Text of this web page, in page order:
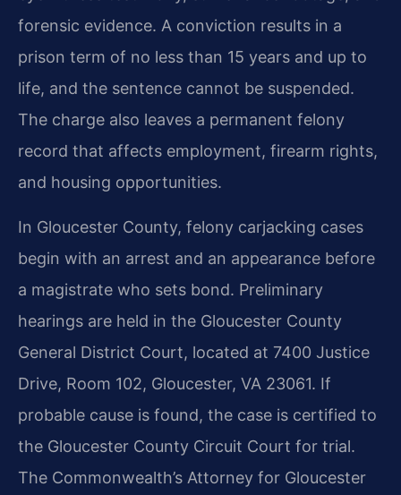
forensic evidence. A conviction results in a
prison term of no less than 15 years and up to
life, and the sentence cannot be suspended.
The charge also leaves a permanent felony
record that affects employment, firearm rights,
and housing opportunities.
In Gloucester County, felony carjacking cases
begin with an arrest and an appearance before
a magistrate who sets bond. Preliminary
hearings are held in the Gloucester County
General District Court, located at 7400 Justice
Drive, Room 102, Gloucester, VA 23061. If
probable cause is found, the case is certified to
the Gloucester County Circuit Court for trial.
The Commonwealth’s Attorney for Gloucester